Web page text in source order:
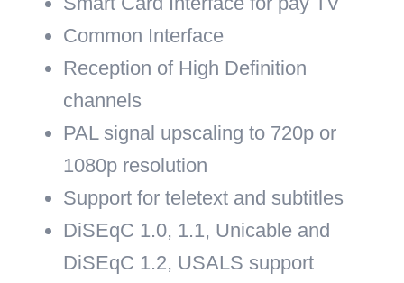
Common Interface
Reception of High Definition
channels
PAL signal upscaling to 720p or
1080p resolution
Support for teletext and subtitles
DiSEqC 1.0, 1.1, Unicable and
DiSEqC 1.2, USALS support